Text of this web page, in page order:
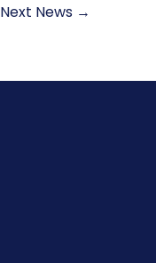
Next News →